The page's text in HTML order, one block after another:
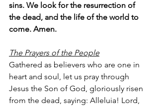
sins. We look for the resurrection of
the dead, and the life of the world to
come. Amen.
The Prayers of the People
Gathered as believers who are one in
heart and soul, let us pray through
Jesus the Son of God, gloriously risen
from the dead, saying: Alleluia! Lord,